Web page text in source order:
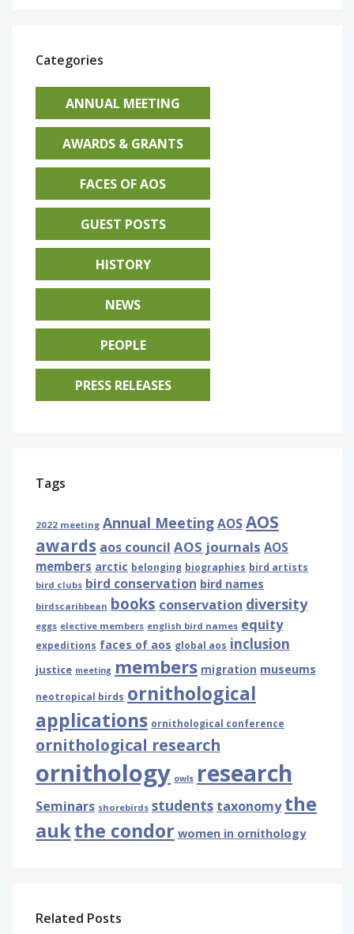
Categories
ANNUAL MEETING
AWARDS & GRANTS
FACES OF AOS
GUEST POSTS
HISTORY
NEWS
PEOPLE
PRESS RELEASES
Tags
2022 meeting Annual MeetingAOSAOS
awards aos council AOS journals AOS
members arctic belonging biographies bird artists
bird clubs bird conservation bird names
birdscaribbean books conservation diversity
eggs elective members english bird names equity
expeditions faces of aos global aos inclusion
justice meeting members migration museums
neotropical birds ornithological
applications ornithological conference
ornithological research
ornithology owls research
Seminars shorebirds students taxonomy the
aukthe condor women in ornithology
Related Posts